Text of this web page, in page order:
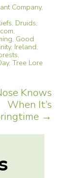
Company,
, Druids,
,
, Good
, Ireland,
,
, Tree Lore
Knows
When It’s
→